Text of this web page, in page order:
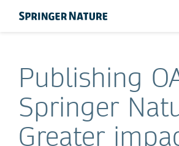
Publishing
Springer
Greater